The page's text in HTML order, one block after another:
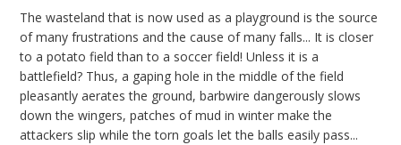
The wasteland that is now used as a playground is the source
of many frustrations and the cause of many falls... It is closer
to a potato field than to a soccer field! Unless it is a
battlefield? Thus, a gaping hole in the middle of the field
pleasantly aerates the ground, barbwire dangerously slows
down the wingers, patches of mud in winter make the
attackers slip while the torn goals let the balls easily pass...